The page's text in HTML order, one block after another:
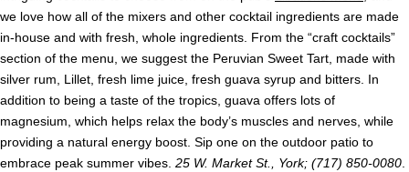
we love how all of the mixers and other cocktail ingredients are made
in-house and with fresh, whole ingredients. From the “craft cocktails”
section of the menu, we suggest the Peruvian Sweet Tart, made with
silver rum, Lillet, fresh lime juice, fresh guava syrup and bitters. In
addition to being a taste of the tropics, guava offers lots of
magnesium, which helps relax the body’s muscles and nerves, while
providing a natural energy boost. Sip one on the outdoor patio to
embrace peak summer vibes. 25 W. Market St., York; (717) 850-0080.